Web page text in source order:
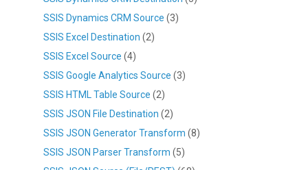
SSIS Dynamics CRM Source (3)
SSIS Excel Destination (2)
SSIS Excel Source (4)
SSIS Google Analytics Source (3)
SSIS HTML Table Source (2)
SSIS JSON File Destination (2)
SSIS JSON Generator Transform (8)
SSIS JSON Parser Transform (5)